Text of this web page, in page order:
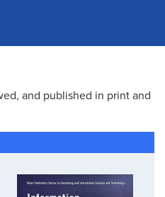
and published in print and